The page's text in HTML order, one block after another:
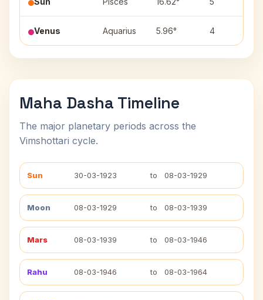
Venus Aquarius 5.96° 4
Maha Dasha Timeline
The major planetary periods across the
Vimshottari cycle.
Sun 30-03-1923 to 08-03-1929
Moon 08-03-1929 to 08-03-1939
Mars 08-03-1939 to 08-03-1946
Rahu 08-03-1946 to 08-03-1964